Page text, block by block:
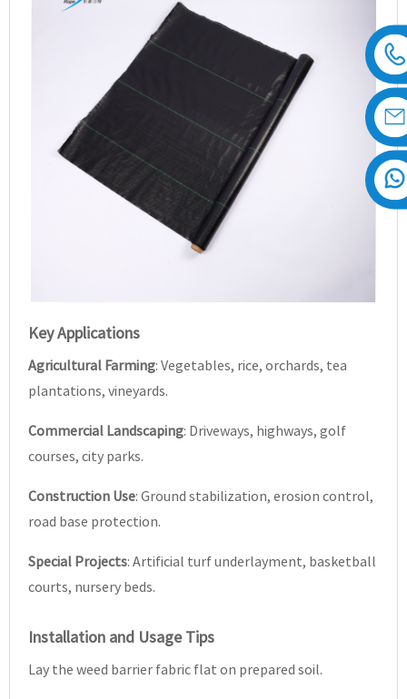
Key Applications
Agricultural Farming: Vegetables, rice, orchards, tea
plantations, vineyards.
Commercial Landscaping: Driveways, highways, golf
courses, city parks.
Construction Use: Ground stabilization, erosion control,
road base protection.
Special Projects: Artificial turf underlayment, basketball
courts, nursery beds.
Installation and Usage Tips
Lay the weed barrier fabric flat on prepared soil.